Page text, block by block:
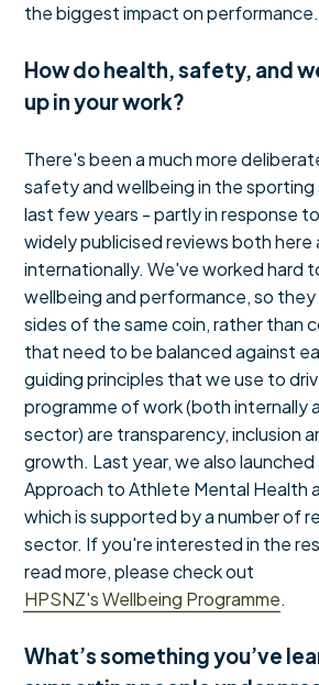
the biggest impact on
How do health, safety, and
up in your work?
There's been a much more
safety and wellbeing in the
last few years - partly in response
widely publicised reviews both here
internationally. We've worked hard
wellbeing and performance, so
sides of the same coin, rather than
that need to be balanced against
guiding principles that we use to
programme of work (both internally
sector) are transparency, inclusion
growth. Last year, we also launched
Approach to Athlete Mental Health
which is supported by a number of
sector. If you're interested in the
read more, please check out
HPSNZ's Wellbeing Programme.
What’s something you’ve